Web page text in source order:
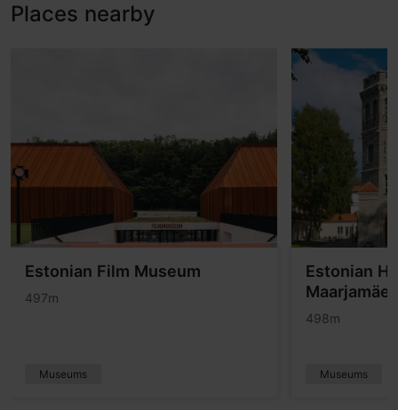
Places nearby
Estonian Film Museum
497m
Museums
Estonian
Maarjamäe
498m
Museums